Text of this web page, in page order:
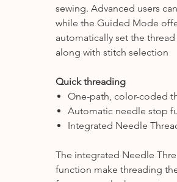
sewing. Advanced users
while the Guided Mode
automatically set the
along with stitch selection
Quick threading
One-path, color-coded
Automatic needle stop
Integrated Needle
The integrated Needle
function make threading